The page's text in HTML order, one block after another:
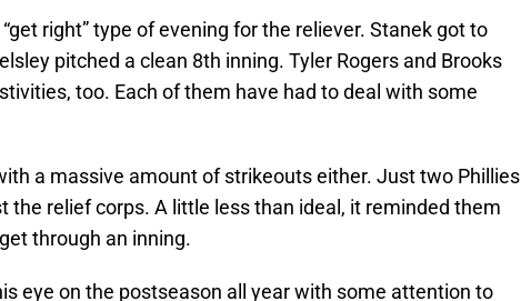
right” type of evening for the reliever. Stanek got to
pitched a clean 8th inning. Tyler Rogers and Brooks
too. Each of them have had to deal with some
a massive amount of strikeouts either. Just two Phillies
the relief corps. A little less than ideal, it reminded them
through an inning.
eye on the postseason all year with some attention to